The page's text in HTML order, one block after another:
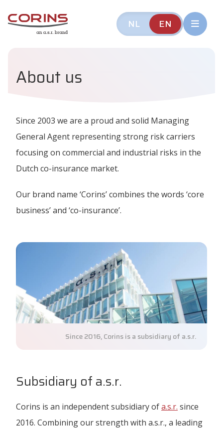
NL EN
About us
Since 2003 we are a proud and solid Managing
General Agent representing strong risk carriers
focusing on commercial and industrial risks in the
Dutch co-insurance market.
Our brand name ‘Corins’ combines the words ‘core
business’ and ‘co-insurance’.
Since 2016, Corins is a subsidiary of a.s.r.
Subsidiary of a.s.r.
Corins is an independent subsidiary ofa.s.r. since
2016. Combining our strength with a.s.r., a leading